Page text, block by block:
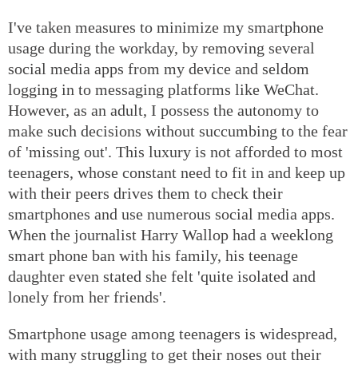
I've taken measures to minimize my smartphone
usage during the workday, by removing several
social media apps from my device and seldom
logging in to messaging platforms like WeChat.
However, as an adult, I possess the autonomy to
make such decisions without succumbing to the fear
of 'missing out'. This luxury is not afforded to most
teenagers, whose constant need to fit in and keep up
with their peers drives them to check their
smartphones and use numerous social media apps.
When the journalist Harry Wallop had a weeklong
smart phone ban with his family, his teenage
daughter even stated she felt 'quite isolated and
lonely from her friends'.
Smartphone usage among teenagers is widespread,
with many struggling to get their noses out their